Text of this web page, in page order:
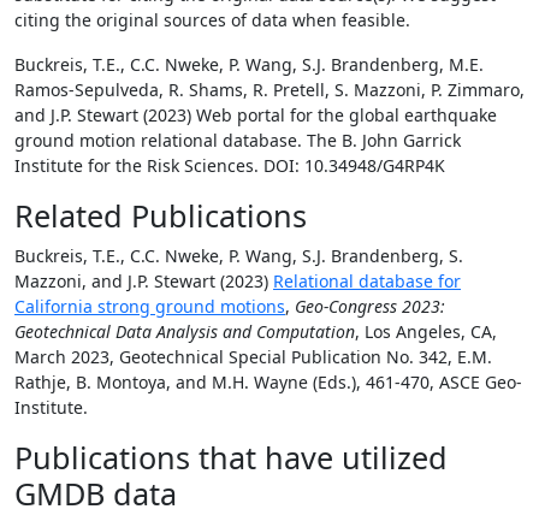
citing the original sources of data when feasible.
Buckreis, T.E., C.C. Nweke, P. Wang, S.J. Brandenberg, M.E.
Ramos-Sepulveda, R. Shams, R. Pretell, S. Mazzoni, P. Zimmaro,
and J.P. Stewart (2023) Web portal for the global earthquake
ground motion relational database. The B. John Garrick
Institute for the Risk Sciences. DOI: 10.34948/G4RP4K
Related Publications
Buckreis, T.E., C.C. Nweke, P. Wang, S.J. Brandenberg, S.
Mazzoni, and J.P. Stewart (2023) Relational database for
California strong ground motions, Geo-Congress 2023:
Geotechnical Data Analysis and Computation, Los Angeles, CA,
March 2023, Geotechnical Special Publication No. 342, E.M.
Rathje, B. Montoya, and M.H. Wayne (Eds.), 461-470, ASCE Geo-
Institute.
Publications that have utilized
GMDB data